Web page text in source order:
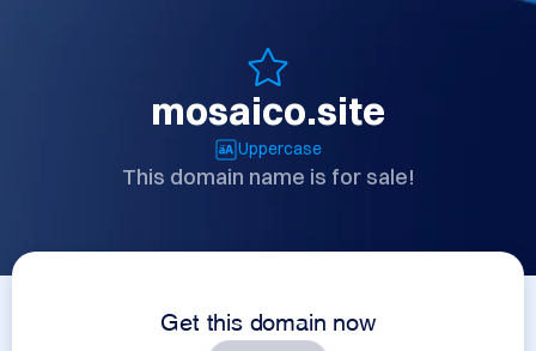
mosaico.site
Uppercase
This domain name is for sale!
Get this domain now